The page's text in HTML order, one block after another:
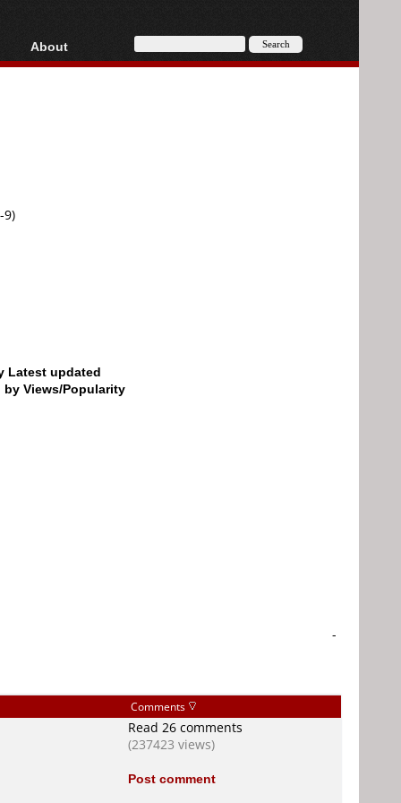
AVCHD
About
About
9)
Latest updated
by Views/Popularity
-
Comments
Read 26 comments
(237423 views)
Post comment